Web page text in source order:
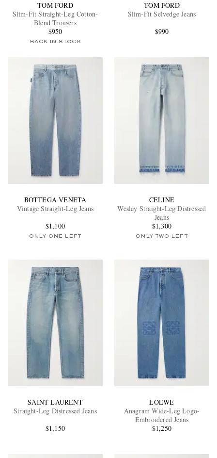
EXCLUSIVES
TOM FORD
Slim-Fit Straight-Leg Cotton-
Blend Trousers
$950
BACK IN STOCK
TOM FORD
Slim-Fit Selvedge Jeans
$990
BOTTEGA VENETA
Vintage Straight-Leg Jeans
$1,100
ONLY ONE LEFT
CELINE
Wesley Straight-Leg Distressed
Jeans
$1,300
ONLY TWO LEFT
SAINT LAURENT
Straight-Leg Distressed Jeans
$1,150
LOEWE
Anagram Wide-Leg Logo-
Embroidered Jeans
$1,250